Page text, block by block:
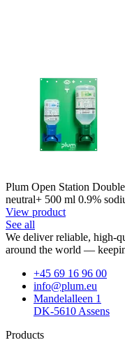
Plum Open Station
neutral+ 500 ml 0.9%
View product
See all
We deliver reliable, high-
around the world —
+45 69 16 96 00
info@plum.eu
Mandelalleen 1
DK-5610 Assens
Products